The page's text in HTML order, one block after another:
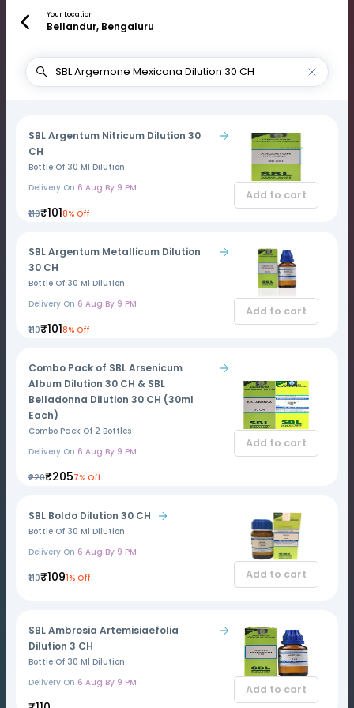
Your Location
Bellandur, Bengaluru
SBL Argentum Nitricum Dilution 30
CH
Bottle Of 30 Ml Dilution
Delivery On 6 Aug By 9 PM
₹110₹1018% Off
Add to cart
SBL Argentum Metallicum Dilution
30 CH
Bottle Of 30 Ml Dilution
Delivery On 6 Aug By 9 PM
₹110₹1018% Off
Add to cart
Combo Pack of SBL Arsenicum
Album Dilution 30 CH & SBL
Belladonna Dilution 30 CH (30ml
Each)
Combo Pack Of 2 Bottles
Delivery On 6 Aug By 9 PM
₹220₹2057% Off
Add to cart
SBL Boldo Dilution 30 CH
Bottle Of 30 Ml Dilution
Delivery On 6 Aug By 9 PM
₹110₹1091% Off Add to cart
SBL Ambrosia Artemisiaefolia
Dilution 3 CH
Bottle Of 30 Ml Dilution
Delivery On 6 Aug By 9 PM
Add to cart